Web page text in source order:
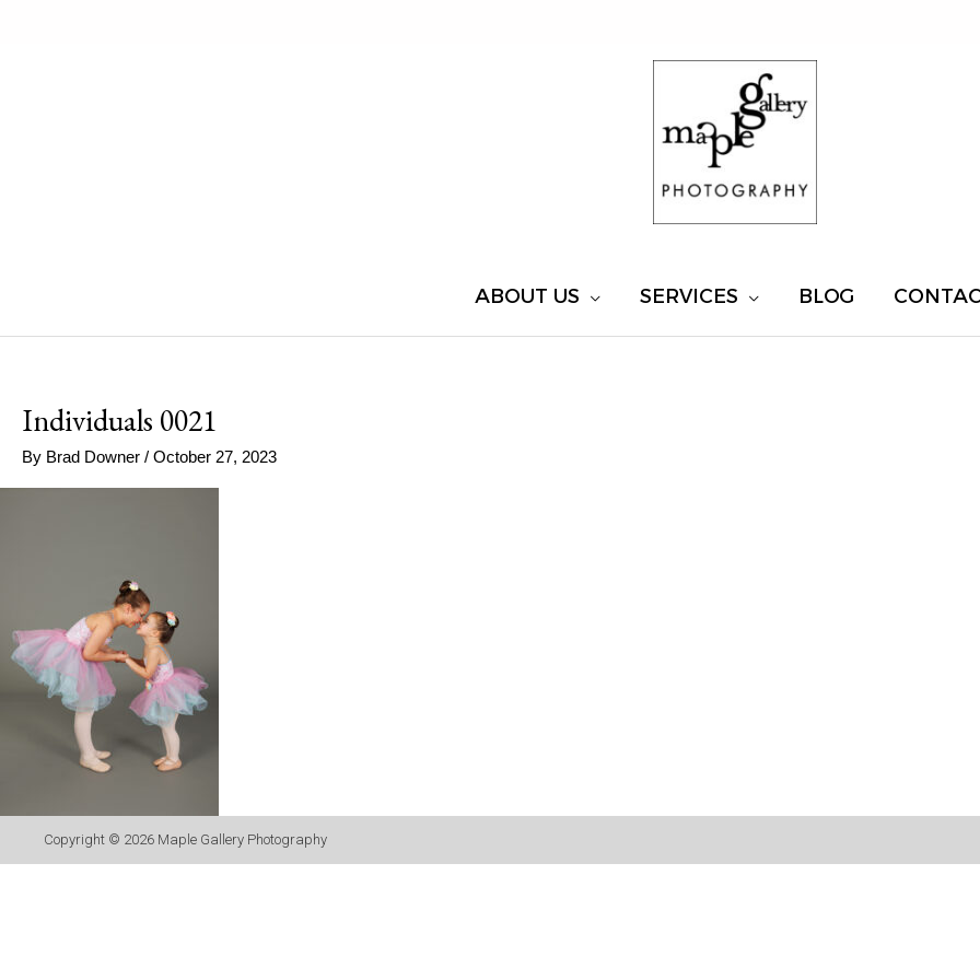
ABOUT US SERVICES BLOG
Individuals 0021
By Brad Downer / October 27, 2023
Copyright © 2026 Maple Gallery Photography